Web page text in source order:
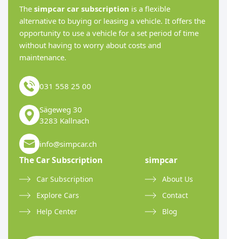
The simpcar car subscription is a flexible
alternative to buying or leasing a vehicle. It offers the
opportunity to use a vehicle for a set period of time
without having to worry about costs and
maintenance.
031 558 25 00
Sägeweg 30
3283 Kallnach
info@simpcar.ch
The Car Subscription
Car Subscription
Explore Cars
Help Center
simpcar
About Us
Contact
Blog